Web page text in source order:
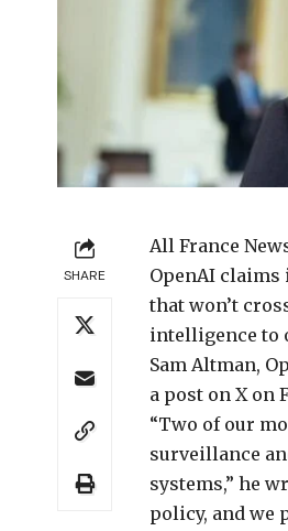
SHARE
All France
OpenAI claims
that won’t
intelligence to
Sam Altman,
a post on X on
“Two of our
surveillance
systems,” he
policy, and we